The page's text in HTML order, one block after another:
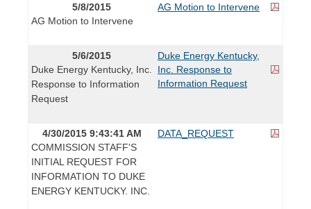
5/8/2015
AG Motion to Intervene
AG Motion to Intervene
5/6/2015
Duke Energy Kentucky, Inc.
Response to Information
Request
Duke Energy Kentucky,
Inc. Response to
Information Request
4/30/2015 9:43:41 AM
COMMISSION STAFF'S
INITIAL REQUEST FOR
INFORMATION TO DUKE
ENERGY KENTUCKY. INC.
DATA_REQUEST